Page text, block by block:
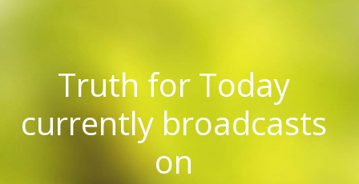
Truth for Today
currently broadcasts
on